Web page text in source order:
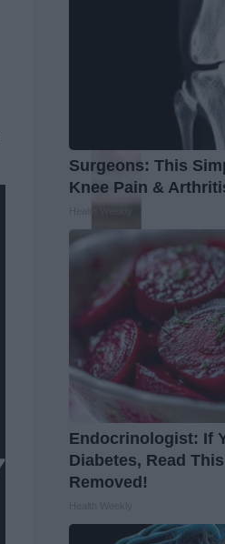
Surgeons: This
Knee Pain &
Endocrinologist: If
Diabetes, Read
Removed!